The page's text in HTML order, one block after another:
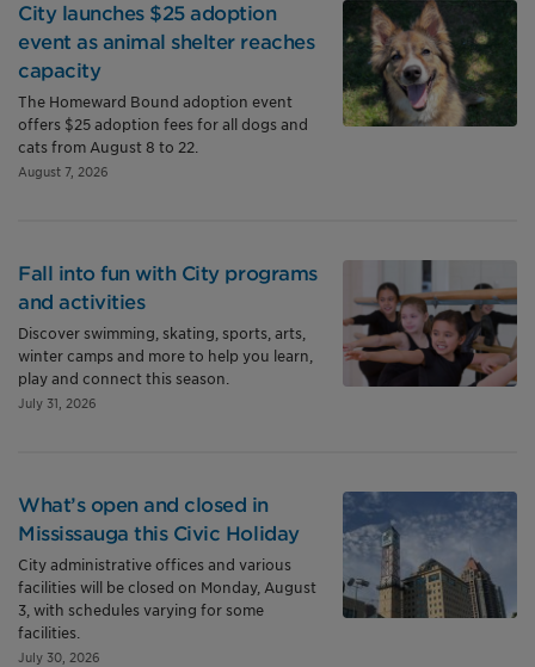
City launches $25 adoption
event as animal shelter reaches
capacity
The Homeward Bound adoption event
offers $25 adoption fees for all dogs and
cats from August 8 to 22.
August 7, 2026
Fall into fun with City programs
and activities
Discover swimming, skating, sports, arts,
winter camps and more to help you learn,
play and connect this season.
July 31, 2026
What’s open and closed in
Mississauga this Civic Holiday
City administrative offices and various
facilities will be closed on Monday, August
3, with schedules varying for some
facilities.
July 30, 2026